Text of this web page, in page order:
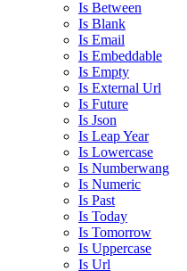
Is Between
Is Blank
Is Email
Is Embeddable
Is Empty
Is External Url
Is Future
Is Json
Is Leap Year
Is Lowercase
Is Numberwang
Is Numeric
Is Past
Is Today
Is Tomorrow
Is Uppercase
Is Url